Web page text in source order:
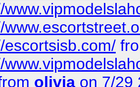
escortsisb.com/
olivia on 7/29